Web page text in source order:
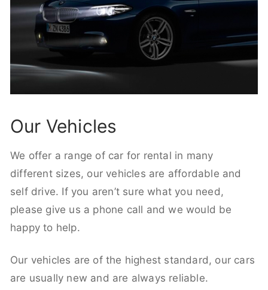
Our Vehicles
We offer a range of car for rental in many
different sizes, our vehicles are affordable and
self drive. If you aren’t sure what you need,
please give us a phone call and we would be
happy to help.
Our vehicles are of the highest standard, our cars
are usually new and are always reliable.